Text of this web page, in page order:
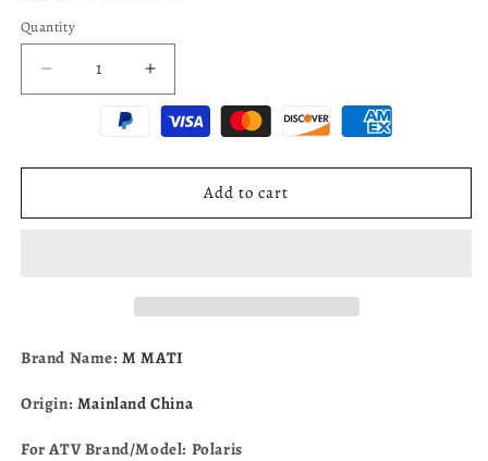
Quantity
Quantity
Decrease
quantity
Pickup
Polaris
900
PRO
XD
2013-
Increase
quantity
for
Pickup
Polaris
900
PRO
2013-
Add to cart
Brand Name:M MATI
Origin: Mainland China
For ATV Brand/Model: Polaris